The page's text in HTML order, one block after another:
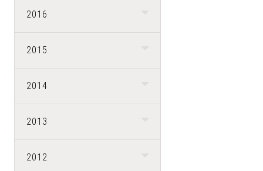
2016
2015
2014
2013
2012